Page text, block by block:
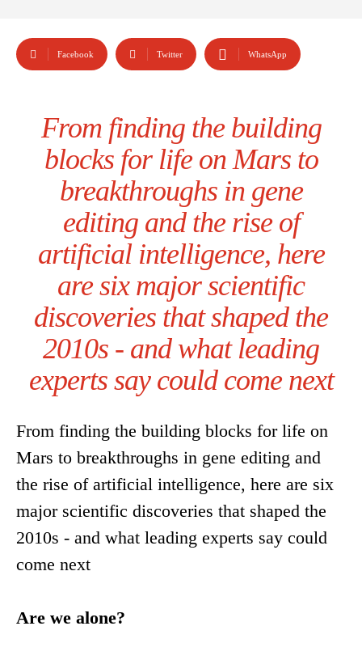
Facebook Twitter WhatsApp
From finding the building
blocks for life on Mars to
breakthroughs in gene
editing and the rise of
artificial intelligence, here
are six major scientific
discoveries that shaped the
2010s - and what leading
experts say could come next
From finding the building blocks for life on
Mars to breakthroughs in gene editing and
the rise of artificial intelligence, here are six
major scientific discoveries that shaped the
2010s - and what leading experts say could
come next
Are we alone?